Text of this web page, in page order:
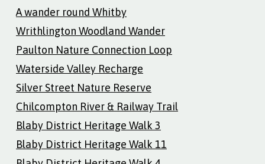
A wander round Whitby
Writhlington Woodland Wander
Paulton Nature Connection Loop
Waterside Valley Recharge
Silver Street Nature Reserve
Chilcompton River & Railway Trail
Blaby District Heritage Walk 3
Blaby District Heritage Walk 11